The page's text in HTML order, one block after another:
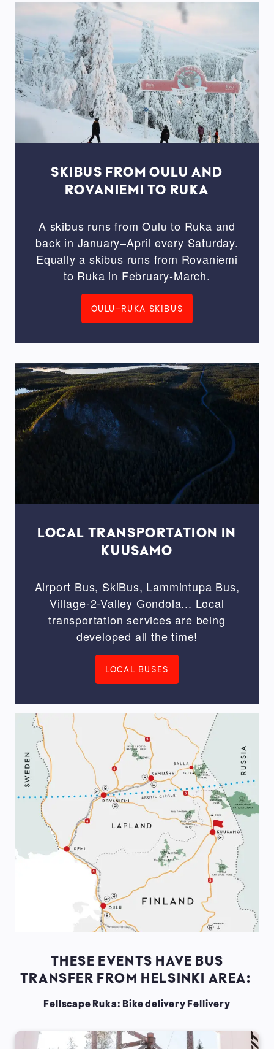
SKIBUS FROM OULU AND
ROVANIEMI TO RUKA
A skibus runs from Oulu to Ruka and
back in January–April every Saturday.
Equally a skibus runs from Rovaniemi
to Ruka in February-March.
OULU-RUKA SKIBUS
LOCAL TRANSPORTATION IN
KUUSAMO
Airport Bus, SkiBus, Lammintupa Bus,
Village-2-Valley Gondola... Local
transportation services are being
developed all the time!
LOCAL BUSES
THESE EVENTS HAVE BUS
TRANSFER FROM HELSINKI AREA:
Fellscape Ruka: Bike delivery Fellivery